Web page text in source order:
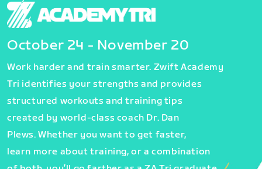
October 24 - November 20
Work harder and train smarter. Zwift Academy
Tri identifies your strengths and provides
structured workouts and training tips
created by world-class coach Dr. Dan
Plews. Whether you want to get faster,
learn more about training, or a combination